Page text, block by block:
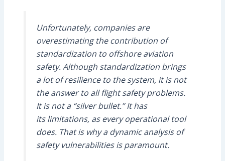
Unfortunately, companies are
overestimating the contribution of
standardization to offshore aviation
safety. Although standardization brings
a lot of resilience to the system, it is not
the answer to all flight safety problems.
It is not a “silver bullet.” It has
its limitations, as every operational tool
does. That is why a dynamic analysis of
safety vulnerabilities is paramount.